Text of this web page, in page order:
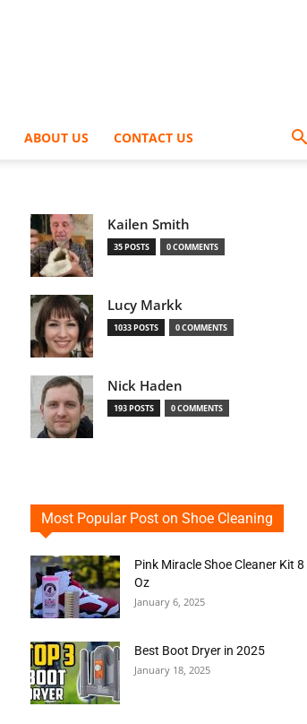
ABOUT US CONTACT US
Kailen Smith
35 POSTS 0 COMMENTS
Lucy Markk
1033 POSTS 0 COMMENTS
Nick Haden
193 POSTS 0 COMMENTS
Most Popular Post on Shoe Cleaning
Pink Miracle Shoe Cleaner Kit 8
Oz
January 6, 2025
Best Boot Dryer in 2025
January 18, 2025